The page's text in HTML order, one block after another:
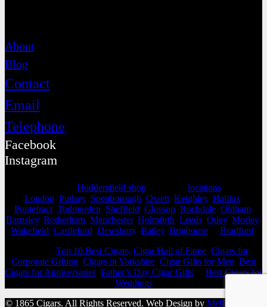
About
Blog
Contact
Email
Telephone
Facebook
Instagram
Huddersfield shop locations
London Pudsey, Spenborough Ossett, Keighley, Halifax,
Pontefract, Todmorden Sheffield Glossop, Rochdale, Oldham,
Barnsley, Rotherham Manchester, Holmfirth Leeds Otley, Morley,
Wakefield Castleford Dewsbury, Batley, Brighouse Bradford
Top 10 Best Cigars, Cigar Hall of Fame Cigars for
Corporate Gifting Cigars in Yorkshire Cigar Gifts for Men Best
Cigars for Anniversaries Father’s Day Cigar Gifts
Best Cigars for
Weddings
© 1865 Cigars. All Rights Reserved. Web Design by Mello Agency